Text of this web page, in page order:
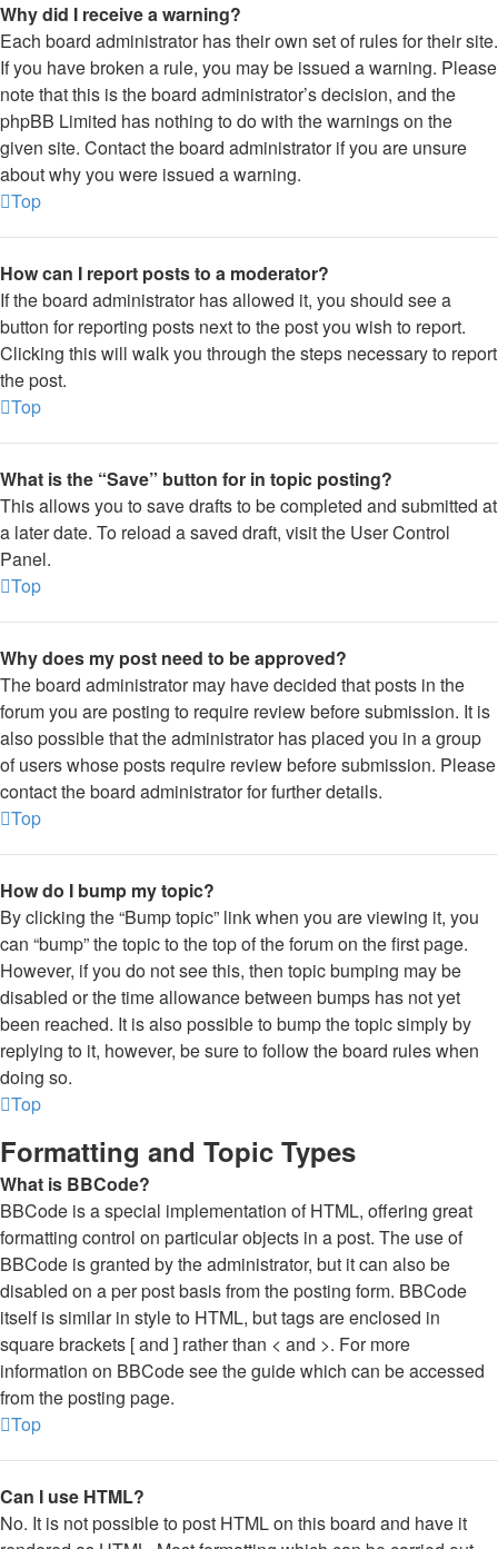
Why did I receive a warning?
Each board administrator has their own set of rules for their site.
If you have broken a rule, you may be issued a warning. Please
note that this is the board administrator’s decision, and the
phpBB Limited has nothing to do with the warnings on the
given site. Contact the board administrator if you are unsure
about why you were issued a warning.
Top
How can I report posts to a moderator?
If the board administrator has allowed it, you should see a
button for reporting posts next to the post you wish to report.
Clicking this will walk you through the steps necessary to report
the post.
Top
What is the “Save” button for in topic posting?
This allows you to save drafts to be completed and submitted at
a later date. To reload a saved draft, visit the User Control
Panel.
Top
Why does my post need to be approved?
The board administrator may have decided that posts in the
forum you are posting to require review before submission. It is
also possible that the administrator has placed you in a group
of users whose posts require review before submission. Please
contact the board administrator for further details.
Top
How do I bump my topic?
By clicking the “Bump topic” link when you are viewing it, you
can “bump” the topic to the top of the forum on the first page.
However, if you do not see this, then topic bumping may be
disabled or the time allowance between bumps has not yet
been reached. It is also possible to bump the topic simply by
replying to it, however, be sure to follow the board rules when
doing so.
Top
Formatting and Topic Types
What is BBCode?
BBCode is a special implementation of HTML, offering great
formatting control on particular objects in a post. The use of
BBCode is granted by the administrator, but it can also be
disabled on a per post basis from the posting form. BBCode
itself is similar in style to HTML, but tags are enclosed in
square brackets [ and ] rather than < and >. For more
information on BBCode see the guide which can be accessed
from the posting page.
Top
Can I use HTML?
No. It is not possible to post HTML on this board and have it